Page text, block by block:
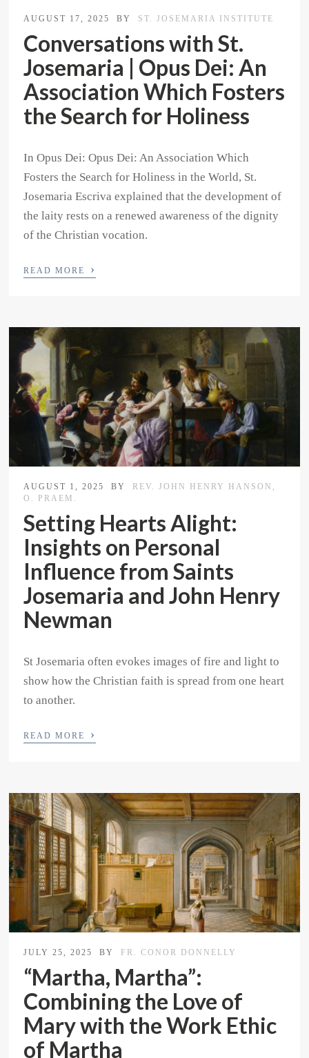
AUGUST 17, 2025 BY ST. JOSEMARIA INSTITUTE
Conversations with St.
Josemaria | Opus Dei: An
Association Which Fosters
the Search for Holiness
In Opus Dei: Opus Dei: An Association Which
Fosters the Search for Holiness in the World, St.
Josemaria Escriva explained that the development of
the laity rests on a renewed awareness of the dignity
of the Christian vocation.
READ MORE ›
AUGUST 1, 2025 BY
REV. JOHN HENRY HANSON,
O. PRAEM.
Setting Hearts Alight:
Insights on Personal
Influence from Saints
Josemaria and John Henry
Newman
St Josemaria often evokes images of fire and light to
show how the Christian faith is spread from one heart
to another.
READ MORE ›
JULY 25, 2025 BY FR. CONOR DONNELLY
“Martha, Martha”:
Combining the Love of
Mary with the Work Ethic
of Martha